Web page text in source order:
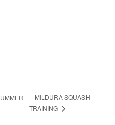
MILDURA SQUASH –
TRAINING